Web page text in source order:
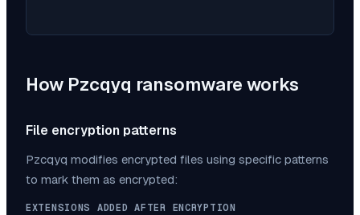
How Pzcqyq ransomware works
File encryption patterns
Pzcqyq modifies encrypted files using specific patterns
to mark them as encrypted:
EXTENSIONS ADDED AFTER ENCRYPTION